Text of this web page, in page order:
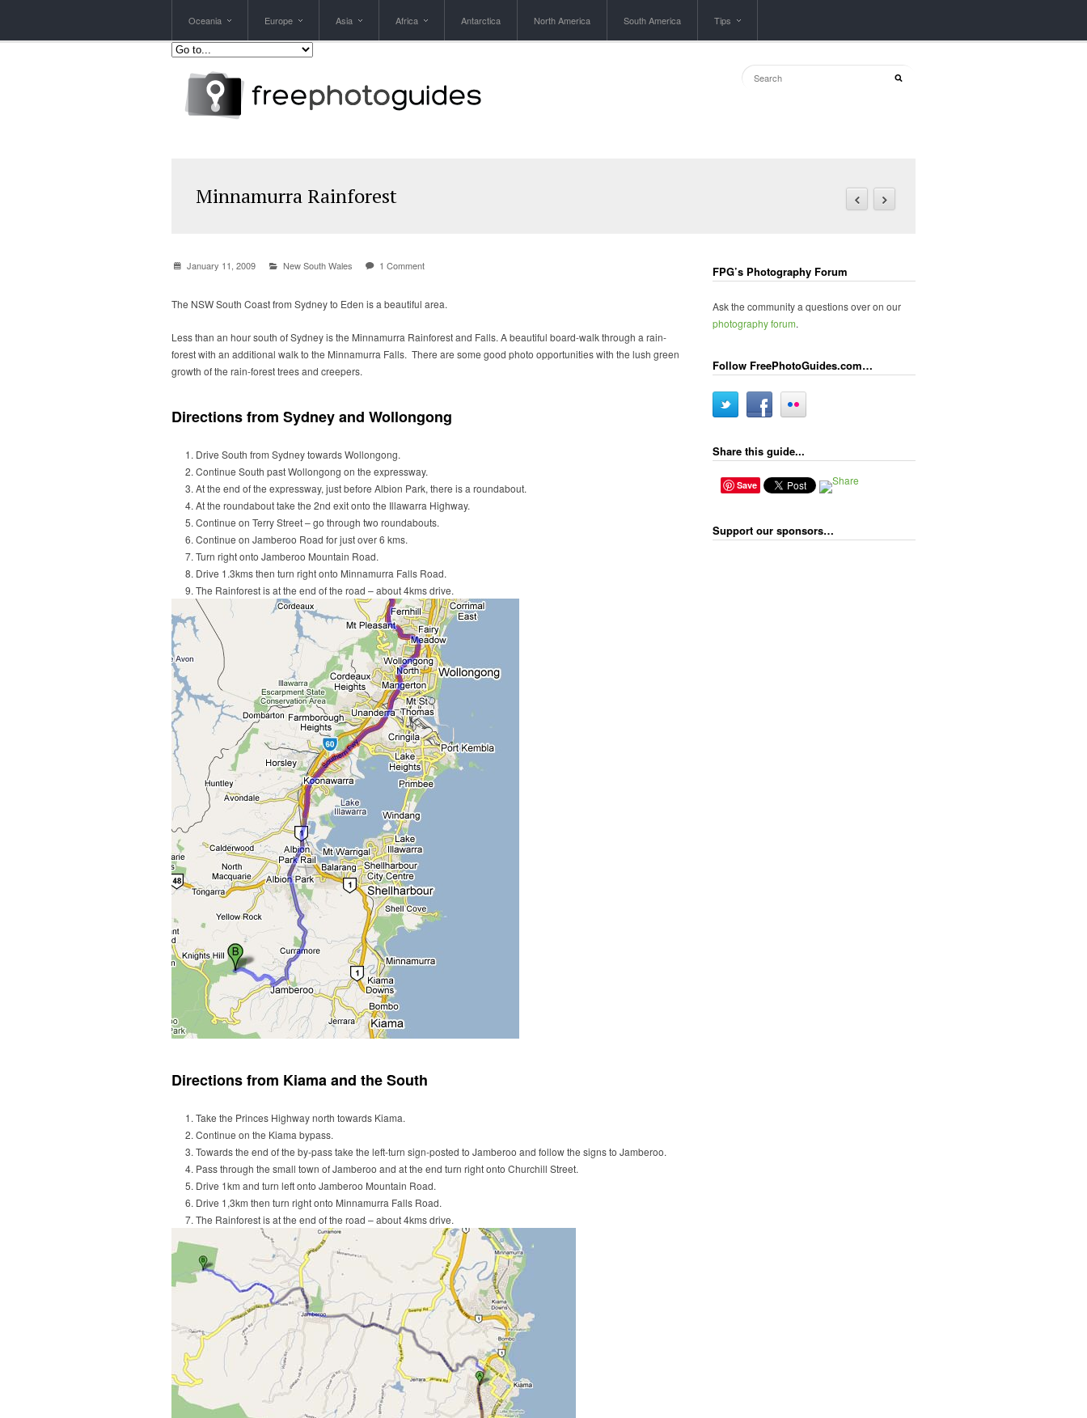
Oceania Europe Asia Africa Antarctica North America South America Tips
Minnamurra Rainforest
January 11, 2009 New South Wales 1 Comment
The NSW South Coast from Sydney to Eden is a beautiful area.
Less than an hour south of Sydney is the Minnamurra Rainforest and Falls. A beautiful board-walk through a rain-
forest with an additional walk to the Minnamurra Falls. There are some good photo opportunities with the lush green
growth of the rain-forest trees and creepers.
Directions from Sydney and Wollongong
Drive South from Sydney towards Wollongong.
Continue South past Wollongong on the expressway.
At the end of the expressway, just before Albion Park, there is a roundabout.
At the roundabout take the 2nd exit onto the Illawarra Highway.
Continue on Terry Street – go through two roundabouts.
Continue on Jamberoo Road for just over 6 kms.
Turn right onto Jamberoo Mountain Road.
Drive 1.3kms then turn right onto Minnamurra Falls Road.
The Rainforest is at the end of the road – about 4kms drive.
Directions from Kiama and the South
Take the Princes Highway north towards Kiama.
Continue on the Kiama bypass.
Towards the end of the by-pass take the left-turn sign-posted to Jamberoo and follow the signs to Jamberoo.
Pass through the small town of Jamberoo and at the end turn right onto Churchill Street.
Drive 1km and turn left onto Jamberoo Mountain Road.
Drive 1,3km then turn right onto Minnamurra Falls Road.
The Rainforest is at the end of the road – about 4kms drive.
FPG’s Photography Forum
Ask the community a questions over on our
photography forum.
Follow FreePhotoGuides.com…
Share this guide...
Save
Support our sponsors…